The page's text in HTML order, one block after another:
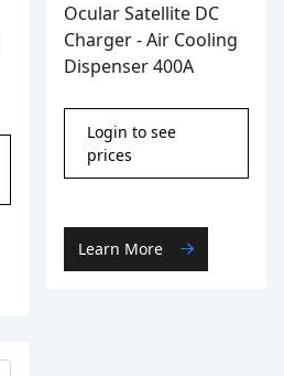
Ocular Satellite DC
Charger - Air Cooling
Dispenser 400A
Login to see
prices
Learn More